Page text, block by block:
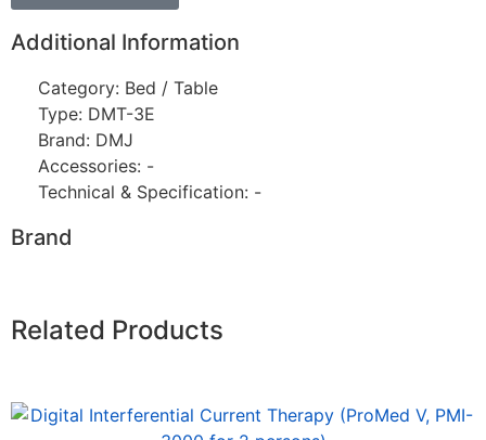
Additional Information
Category: Bed / Table
Type: DMT-3E
Brand: DMJ
Accessories: -
Technical & Specification: -
Brand
Related Products